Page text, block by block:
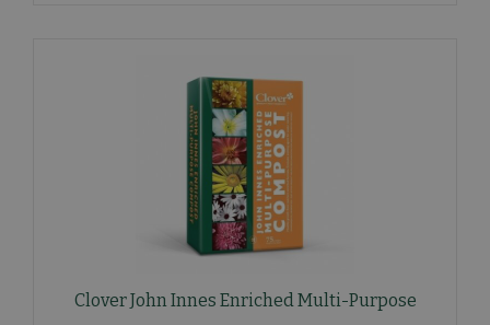
Clover John Innes Enriched Multi-Purpose